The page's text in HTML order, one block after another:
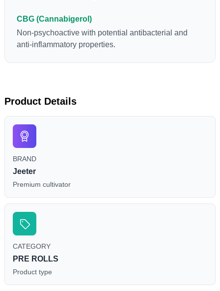
CBG (Cannabigerol)
Non-psychoactive with potential antibacterial and
anti-inflammatory properties.
Product Details
BRAND
Jeeter
Premium cultivator
CATEGORY
PRE ROLLS
Product type